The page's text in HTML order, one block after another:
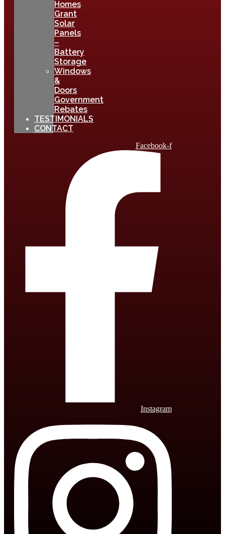
Homes
Grant
Solar
Panels
–
Battery
Storage
Windows
&
Doors
Government
Rebates
TESTIMONIALS
CONTACT
Facebook-f
Instagram